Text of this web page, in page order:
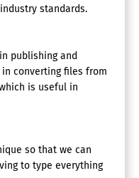
standards.
publishing and
converting files from
is useful in
so that we can
to type everything